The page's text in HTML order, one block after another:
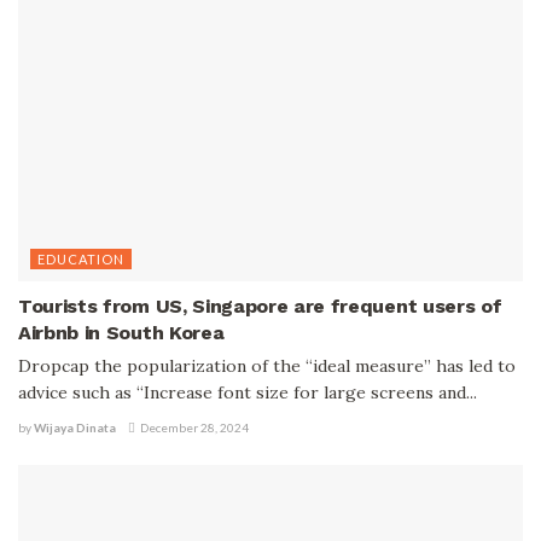
EDUCATION
Tourists from US, Singapore are frequent users of
Airbnb in South Korea
Dropcap the popularization of the “ideal measure” has led to
advice such as “Increase font size for large screens and...
byWijaya Dinata December 28, 2024